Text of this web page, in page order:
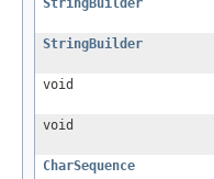
StringBuilder
StringBuilder
void
void
CharSequence